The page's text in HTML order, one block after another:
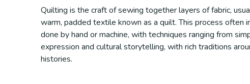
Quilting is the craft of sewing together layers of fabric,
warm, padded textile known as a quilt. This process
done by hand or machine, with techniques ranging from
expression and cultural storytelling, with rich traditions
histories.